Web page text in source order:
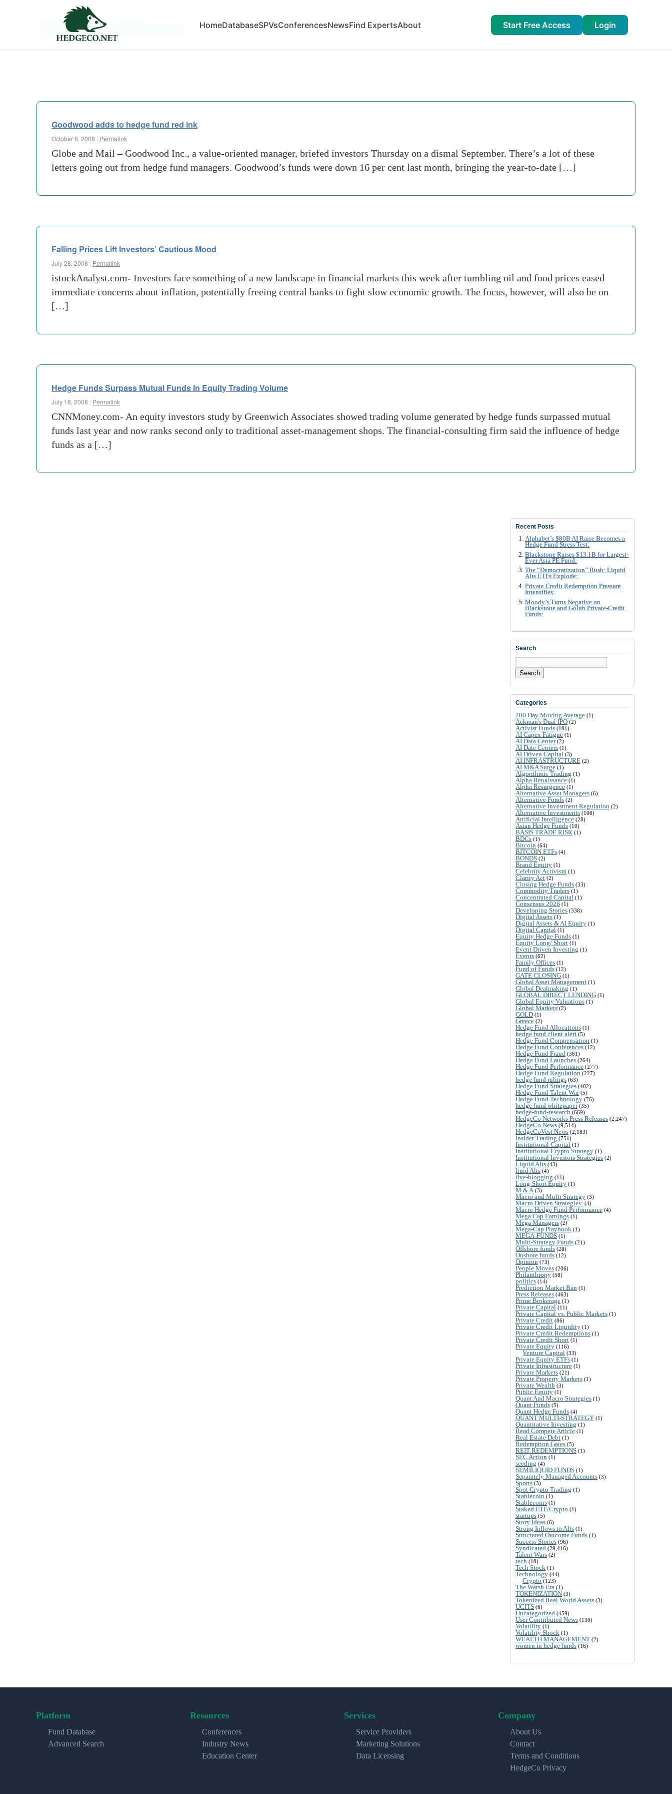
HomeDatabaseSPVsConferencesNewsFind ExpertsAbout Start Free Access Login
Tag Archives:
Goodwood adds to hedge fund red ink
October 6, 2008 : Permalink
Globe and Mail – Goodwood Inc., a value-oriented manager, briefed investors Thursday on a dismal September. There’s a lot of these
letters going out from hedge fund managers. Goodwood’s funds were down 16 per cent last month, bringing the year-to-date […]
Falling Prices Lift Investors’ Cautious Mood
July 28, 2008 : Permalink
istockAnalyst.com- Investors face something of a new landscape in financial markets this week after tumbling oil and food prices eased
immediate concerns about inflation, potentially freeing central banks to fight slow economic growth. The focus, however, will also be on
[…]
Hedge Funds Surpass Mutual Funds In Equity Trading Volume
July 18, 2008 : Permalink
CNNMoney.com- An equity investors study by Greenwich Associates showed trading volume generated by hedge funds surpassed mutual
funds last year and now ranks second only to traditional asset-management shops. The financial-consulting firm said the influence of hedge
funds as a […]
Recent Posts
Alphabet’s $80B AI Raise Becomes a
Hedge Fund Stress Test:
Blackstone Raises $13.1B for Largest-
Ever Asia PE Fund:
The “Democratization” Rush: Liquid
Alts ETFs Explode:
Private Credit Redemption Pressure
Intensifies:
Moody’s Turns Negative on
Blackstone and Golub Private-Credit
Funds:
Search
Search
Categories
200 Day Moving Average (1)
Ackman's Dual IPO (2)
Activist Funds (181)
AI Capex Fatigue (1)
AI Data Center(2)
AI Date Centers (1)
AI Driven Capital (3)
AI INFRASTRUCTURE (2)
AI M&A Surge (1)
Algorithmic Trading (1)
Alpha Renaissance (1)
Alpha Resurgence (1)
Alternative Asset Managers (6)
Alternative Funds (2)
Alternative Investment Regulation (2)
Alternative Investments (106)
Artificial Intelligence (28)
Asian Hedge Funds (10)
BASIS TRADE RISK (1)
BDCs (1)
Bitcoin (64)
BITCOIN ETFs (4)
BONDS (2)
Brand Equity (1)
Celebrity Activism (1)
Clarity Act (2)
Closing Hedge Funds (33)
Commodity Traders (1)
Concentrated Capital (1)
Consensus 2026 (1)
Developing Stories (338)
Digital Assets (1)
Digital Assets & AI Equity (1)
Digital Capital (1)
Equity Hedge Funds (1)
Equity Long/ Short (1)
Event Driven Investing (1)
Events (62)
Family Offices (1)
Fund of Funds (12)
GATE CLOSING (1)
Global Asset Management (1)
Global Dealmaking (1)
GLOBAL DIRECT LENDING (1)
Global Equity Valuations (1)
Global Markets (2)
GOLD (1)
Greece (2)
Hedge Fund Allocations (1)
hedge fund client alert (5)
Hedge Fund Compensation (1)
Hedge Fund Conferences (12)
Hedge Fund Fraud (361)
Hedge Fund Launches (264)
Hedge Fund Performance (277)
Hedge Fund Regulation (227)
hedge fund rulings (63)
Hedge Fund Strategies (402)
Hedge Fund Talent War(5)
Hedge Fund Technology (76)
hedge fund whitepaper(35)
hedge-fund-research (669)
HedgeCo Networks Press Releases (2,247)
HedgeCo News (9,514)
HedgeCoVest News (2,183)
Insider Trading (751)
Institutional Capital (1)
Institutional Crypto Strategy (1)
Institutional Investors Strategies (2)
Liquid Alts (43)
liuid Alts (4)
live-blogging (11)
Long-Short Equity (1)
M & A (3)
Macro and Multi Strategy (3)
Macro Driven Strategies: (4)
Macro Hedge Fund Performance (4)
Mega Cap Earnings (1)
Mega Managers (2)
Mega-Cap Playbook (1)
MEGA-FUNDS (1)
Multi-Strategy Funds (21)
Offshore funds (28)
Onshore funds (12)
Opinion (73)
People Moves (206)
Philanthropy (58)
politics (14)
Prediction Market Ban (1)
Press Releases (463)
Prime Brokerage (1)
Private Capital (11)
Private Capital vs. Public Markets (1)
Private Credit (86)
Private Credit Liquidity (1)
Private Credit Redemptions (1)
Private Credit Short (1)
Private Equity (116)
Venture Capital (33)
Private Equity ETFs (1)
Private Infrastructure (1)
Private Markets (21)
Private Property Markets (1)
Private Wealth (3)
Public Equity (1)
Quant And Macro Strategies (1)
Quant Funds (5)
Quant Hedge Funds (4)
QUANT MULTI-STRATEGY (1)
Quantitative Investing (1)
Read Compete Article (1)
Real Estate Debt (1)
Redemption Gates (5)
REIT REDEMPTIONS (1)
SEC Action (1)
seeding (4)
SEMILIQUID FUNDS (1)
Separately Managed Accounts (3)
Sports (3)
Spot Crypto Trading (1)
Stablecoin (1)
Stablecoins (1)
Staked ETF/Crypto (1)
startups (5)
Story Ideas (6)
Strong Inflows to Alts (1)
Structured Outcome Funds (1)
Success Stories (96)
Syndicated (29,416)
Talent Wars (2)
tech (18)
Tech Stock (1)
Technology (44)
Crypto (123)
The Warsh Era (1)
TOKENIZATION (3)
Tokenized Real World Assets (3)
UCITS (6)
Uncategorized (459)
User Contributed News (130)
Volatility (1)
Volatility Shock (1)
WEALTH MANAGEMENT (2)
women in hedge funds (16)
Platform
Fund Database
Advanced Search
Resources
Conferences
Industry News
Education Center
Services
Service Providers
Marketing Solutions
Data Licensing
Company
About Us
Contact
Terms and Conditions
HedgeCo Privacy